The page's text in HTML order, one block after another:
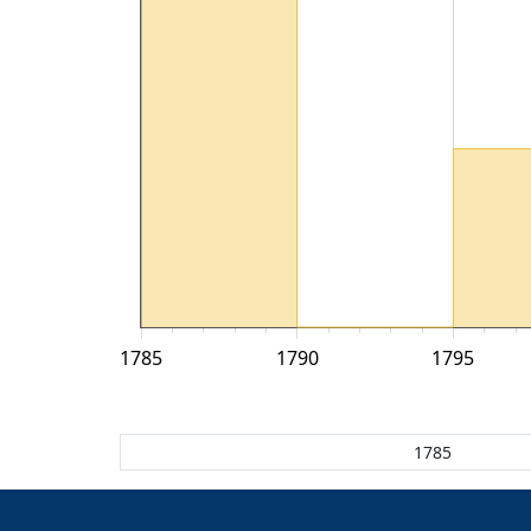
1785 1790 1795